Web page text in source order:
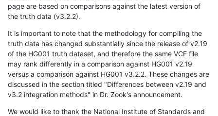
page are based on comparisons against the latest version of
the truth data (v3.2.2).
It is important to note that the methodology for compiling the
truth data has changed substantially since the release of v2.19
of the HG001 truth dataset, and therefore the same VCF file
may rank differently in a comparison against HG001 v2.19
versus a comparison against HG001 v3.2.2. These changes are
discussed in the section titled "Differences between v2.19 and
v3.2 integration methods" in Dr. Zook's announcement.
We would like to thank the National Institute of Standards and